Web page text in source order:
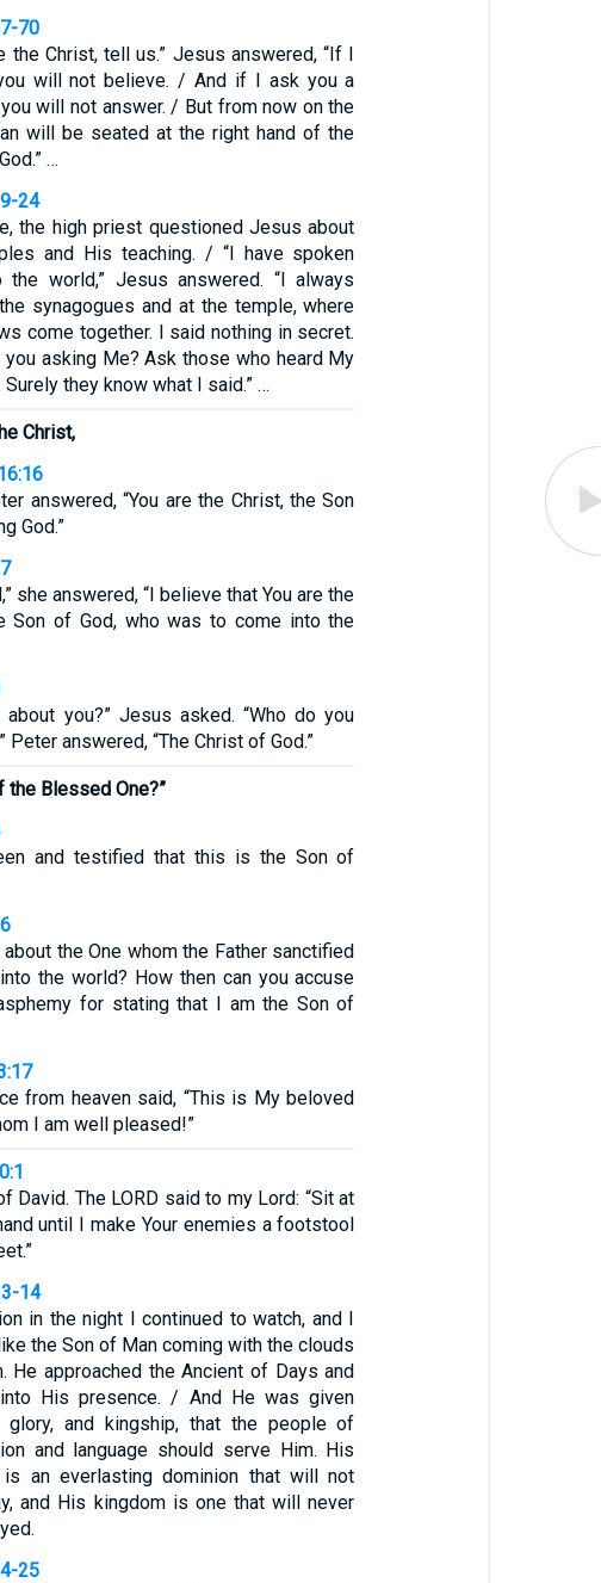
70
the Christ, tell us.” Jesus answered, “If I
will not believe. / And if I ask you a
will not answer. / But from now on the
will be seated at the right hand of the
…
24
the high priest questioned Jesus about
and His teaching. / “I have spoken
the world,” Jesus answered. “I always
synagogues and at the temple, where
come together. I said nothing in secret.
you asking Me? Ask those who heard My
they know what I said.” …
Christ,
answered, “You are the Christ, the Son
God.”
she answered, “I believe that You are the
Son of God, who was to come into the
about you?” Jesus asked. “Who do you
Peter answered, “The Christ of God.”
the Blessed One?”
and testified that this is the Son of
the One whom the Father sanctified
the world? How then can you accuse
for stating that I am the Son of
from heaven said, “This is My beloved
I am well pleased!”
David. The LORD said to my Lord: “Sit at
until I make Your enemies a footstool
14
in the night I continued to watch, and I
the Son of Man coming with the clouds
He approached the Ancient of Days and
His presence. / And He was given
glory, and kingship, that the people of
and language should serve Him. His
is an everlasting dominion that will not
and His kingdom is one that will never
25